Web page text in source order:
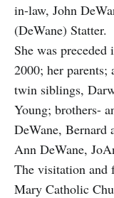
in-law, John
(DeWane) Statter.
She was preceded
2000; her parents;
twin siblings,
Young; brothers-
DeWane, Bernard
Ann DeWane,
The visitation and
Mary Catholic